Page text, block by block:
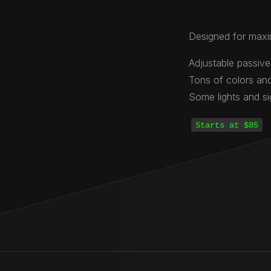
Designed for
Adjustable
Tons of colors
Some lights and
Starts at $85